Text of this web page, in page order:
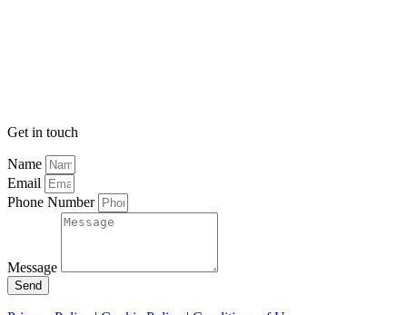
Get in touch
Name
Email
Phone Number
Message
Send